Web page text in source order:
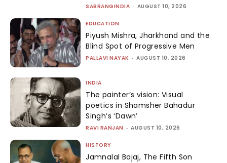
SABRANGINDIA - AUGUST 10, 2026
EDUCATION
Piyush Mishra, Jharkhand and the
Blind Spot of Progressive Men
PALLAVI NAYAK - AUGUST 10, 2026
INDIA
The painter’s vision: Visual
poetics in Shamsher Bahadur
Singh’s ‘Dawn’
RAVI RANJAN - AUGUST 10, 2026
HISTORY
Jamnalal Bajaj, The Fifth Son